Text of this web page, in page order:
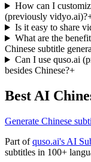
How can I
(previously vidyo.ai)?
Is it easy to share
What are the
Chinese subtitle
Can I use quso.ai
besides Chinese?+
Best AI
Generate Chinese
Part ofquso.ai's AI
subtitles in 100+